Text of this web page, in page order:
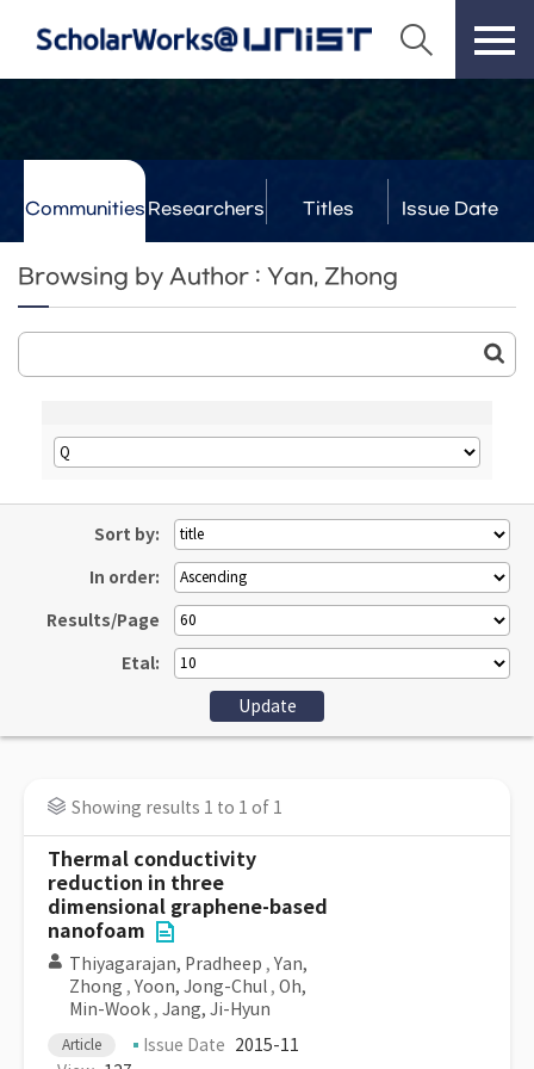
Communities Researchers Titles Issue Date
Browsing by Author : Yan, Zhong
Sort by:
In order:
Results/Page
Etal:
Showing results 1 to 1 of 1
Thermal conductivity
reduction in three
dimensional graphene-based
nanofoam
Thiyagarajan, Pradheep , Yan,
Zhong , Yoon, Jong-Chul , Oh,
Min-Wook , Jang, Ji-Hyun
Article Issue Date 2015-11